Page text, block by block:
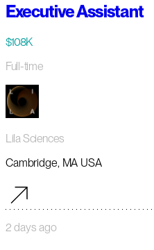
Executive Assistant
$108K
Full-time
Lila Sciences
Cambridge, MA USA
2 days ago